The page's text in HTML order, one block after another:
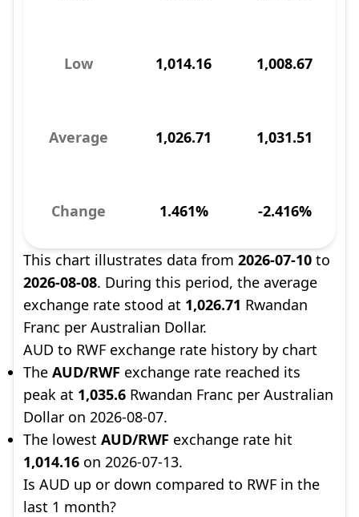
Low 1,014.16 1,008.67
Average 1,026.71 1,031.51
Change 1.461% -2.416%
This chart illustrates data from 2026-07-10 to
2026-08-08. During this period, the average
exchange rate stood at 1,026.71 Rwandan
Franc per Australian Dollar.
AUD to RWF exchange rate history by chart
The AUD/RWF exchange rate reached its
peak at 1,035.6 Rwandan Franc per Australian
Dollar on 2026-08-07.
The lowest AUD/RWF exchange rate hit
1,014.16 on 2026-07-13.
Is AUD up or down compared to RWF in the
last 1 month?